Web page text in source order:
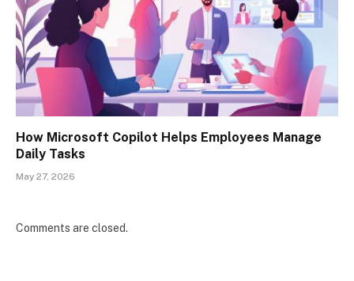
How Microsoft Copilot Helps Employees Manage
Daily Tasks
May 27, 2026
Comments are closed.